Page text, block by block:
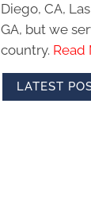
Diego, CA,
GA, but we
country. Read
LATEST